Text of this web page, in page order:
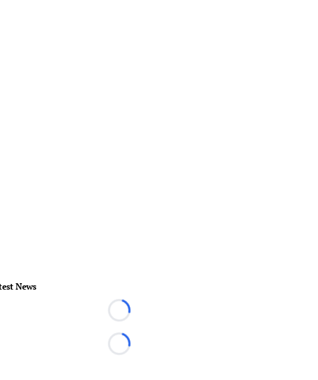
News
Loading...
Loading...